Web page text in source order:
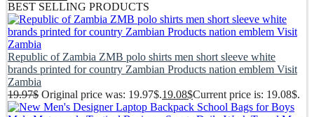
BEST SELLING PRODUCTS
Republic of Zambia ZMB polo shirts men short sleeve white
brands printed for country Zambian Products nation emblem Visit
Zambia
19.97$ Original price was: 19.97$.19.08$Current price is: 19.08$.